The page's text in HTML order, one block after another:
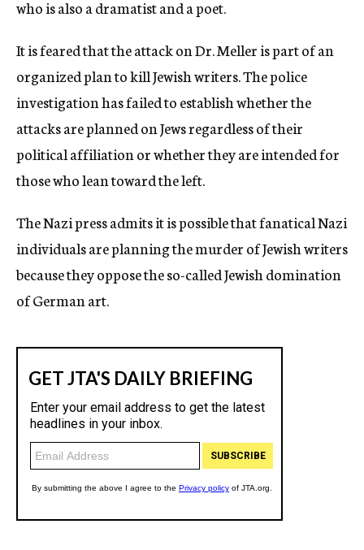
who is also a dramatist and a poet.
It is feared that the attack on Dr. Meller is part of an
organized plan to kill Jewish writers. The police
investigation has failed to establish whether the
attacks are planned on Jews regardless of their
political affiliation or whether they are intended for
those who lean toward the left.
The Nazi press admits it is possible that fanatical Nazi
individuals are planning the murder of Jewish writers
because they oppose the so-called Jewish domination
of German art.